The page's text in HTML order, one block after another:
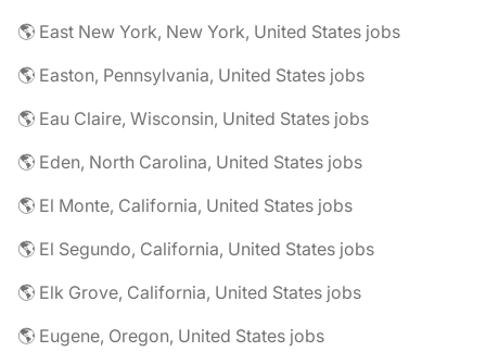
🌎 East New York, New York, United States jobs
🌎 Easton, Pennsylvania, United States jobs
🌎 Eau Claire, Wisconsin, United States jobs
🌎 Eden, North Carolina, United States jobs
🌎 El Monte, California, United States jobs
🌎 El Segundo, California, United States jobs
🌎 Elk Grove, California, United States jobs
🌎 Eugene, Oregon, United States jobs